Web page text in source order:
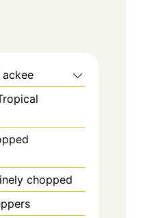
ackee
chopped